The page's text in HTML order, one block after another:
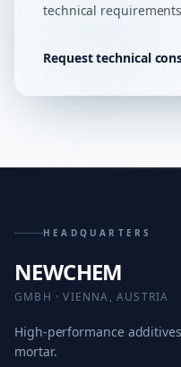
technical
Request technical
HEADQUARTERS
NEWCHEM
GMBH · VIENNA, AUSTRIA
High-performance
mortar.